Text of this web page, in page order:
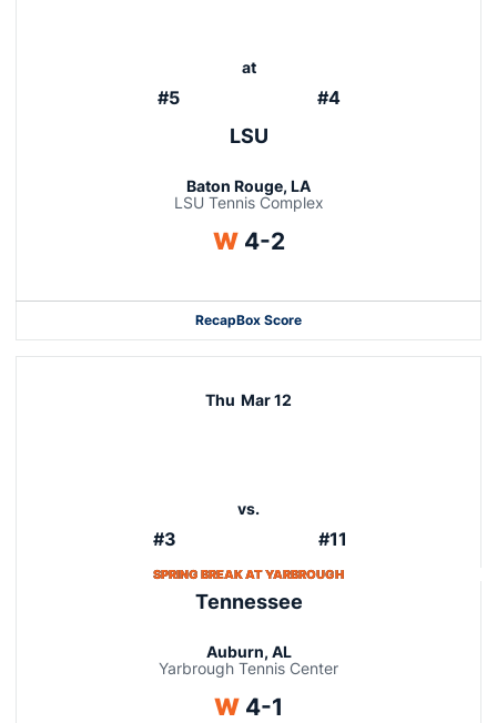
#5
at
#4
LSU
Baton Rouge, LA
LSU Tennis Complex
WWin
4-2
RecapBox Score
Thu Mar 12
#3
vs.
#11
SPRING BREAK AT YARBROUGH
Tennessee
Auburn, AL
Yarbrough Tennis Center
WWin
4-1